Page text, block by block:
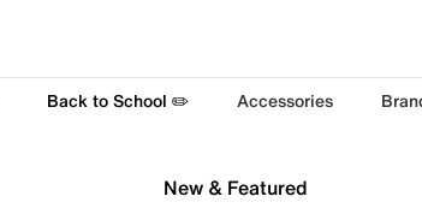
Back to School ✏️ Accessories
New & Featured